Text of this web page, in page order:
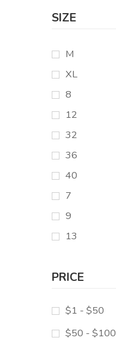
SIZE
M
XL
8
12
32
36
40
7
9
13
PRICE
$1 - $50
$50 - $100